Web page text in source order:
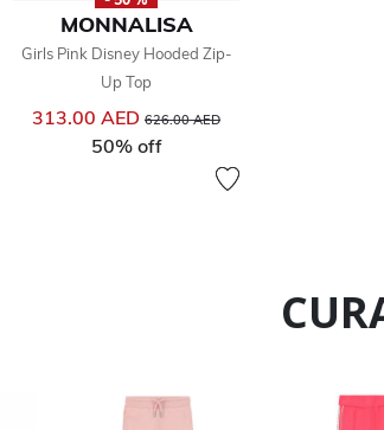
MONNALISA
Girls Pink Disney Hooded Zip-
Up Top
313.00 AED Price reduced from
626.00 AED
50% off